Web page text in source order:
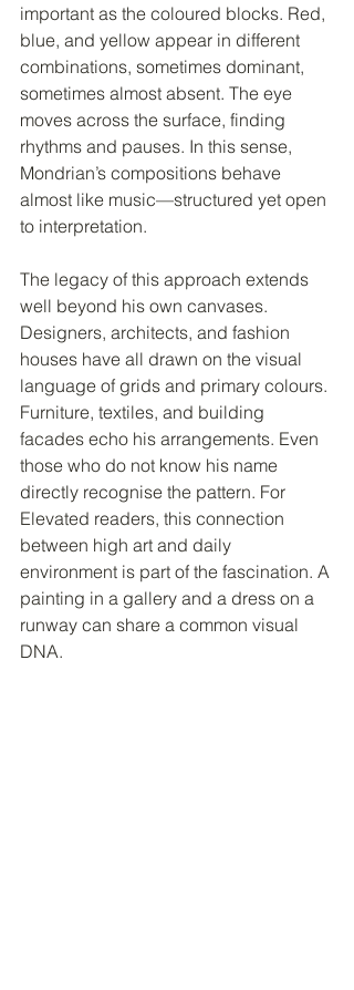
important as the coloured blocks. Red,
blue, and yellow appear in different
combinations, sometimes dominant,
sometimes almost absent. The eye
moves across the surface, finding
rhythms and pauses. In this sense,
Mondrian’s compositions behave
almost like music—structured yet open
to interpretation.
The legacy of this approach extends
well beyond his own canvases.
Designers, architects, and fashion
houses have all drawn on the visual
language of grids and primary colours.
Furniture, textiles, and building
facades echo his arrangements. Even
those who do not know his name
directly recognise the pattern. For
Elevated readers, this connection
between high art and daily
environment is part of the fascination. A
painting in a gallery and a dress on a
runway can share a common visual
DNA.